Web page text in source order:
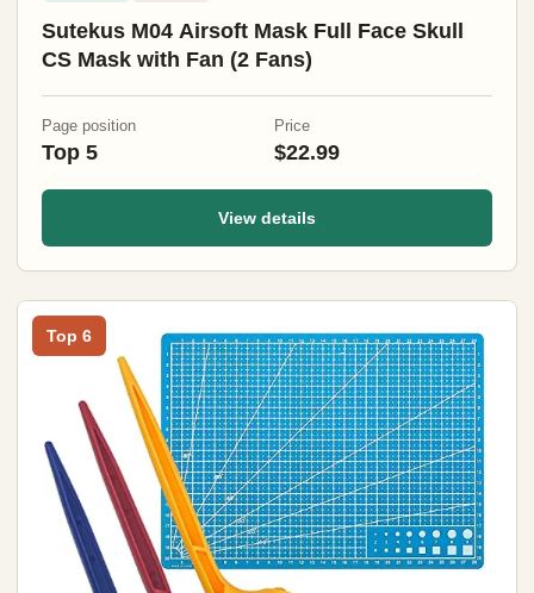
Sutekus M04 Airsoft Mask Full Face Skull
CS Mask with Fan (2 Fans)
Page position
Top 5
Price
$22.99
View details
Top 6